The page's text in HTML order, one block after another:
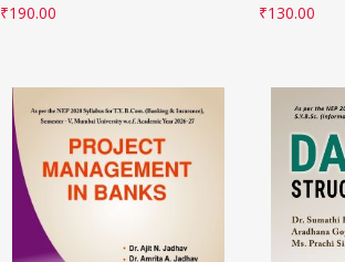
₹190.00
₹130.00